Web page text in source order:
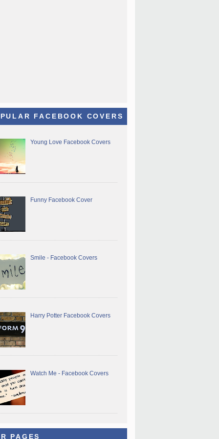
FACEBOOK COVERS
Young Love Facebook Covers
Funny Facebook Cover
Smile - Facebook Covers
Harry Potter Facebook Covers
Watch Me - Facebook Covers
PAGES